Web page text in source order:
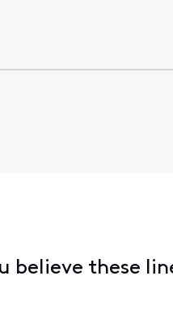
believe these